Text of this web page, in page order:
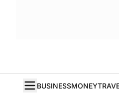
BUSINESSMONEY